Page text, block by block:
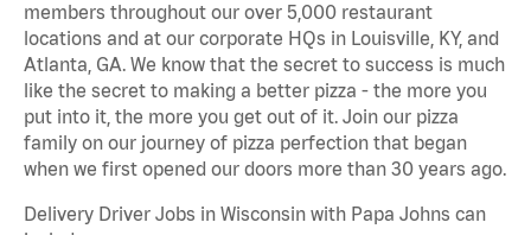
members throughout our over 5,000 restaurant
locations and at our corporate HQs in Louisville, KY, and
Atlanta, GA. We know that the secret to success is much
like the secret to making a better pizza - the more you
put into it, the more you get out of it. Join our pizza
family on our journey of pizza perfection that began
when we first opened our doors more than 30 years ago.
Delivery Driver Jobs in Wisconsin with Papa Johns can